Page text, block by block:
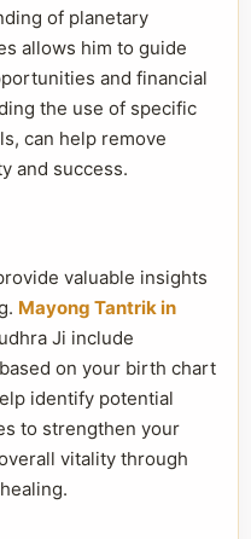
of planetary
allows him to guide
and financial
the use of specific
can help remove
and success.
valuable insights
Mayong Tantrik in
Ji include
on your birth chart
identify potential
to strengthen your
vitality through